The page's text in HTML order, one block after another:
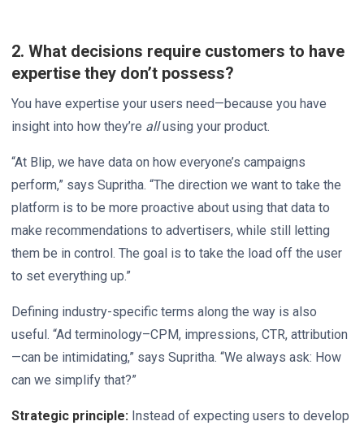
2. What decisions require customers to have
expertise they don’t possess?
You have expertise your users need—because you have
insight into how they’re allusing your product.
“At Blip, we have data on how everyone’s campaigns
perform,” says Supritha. “The direction we want to take the
platform is to be more proactive about using that data to
make recommendations to advertisers, while still letting
them be in control. The goal is to take the load off the user
to set everything up.”
Defining industry-specific terms along the way is also
useful. “Ad terminology–CPM, impressions, CTR, attribution
—can be intimidating,” says Supritha. “We always ask: How
can we simplify that?”
Strategic principle: Instead of expecting users to develop